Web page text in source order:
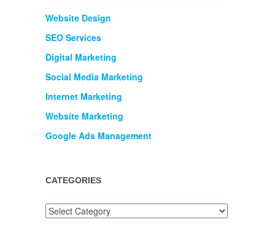
Website Design
SEO Services
Digital Marketing
Social Media Marketing
Internet Marketing
Website Marketing
Google Ads Management
CATEGORIES